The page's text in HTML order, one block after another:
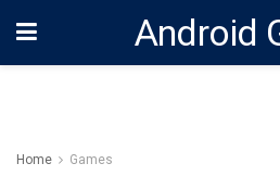
Android
Home Games